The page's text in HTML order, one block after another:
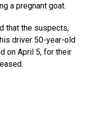
a pregnant goat.
that the suspects,
driver 50-year-old
on April 5, for their